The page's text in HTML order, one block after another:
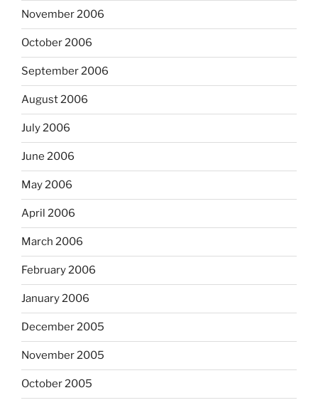
November 2006
October 2006
September 2006
August 2006
July 2006
June 2006
May 2006
April 2006
March 2006
February 2006
January 2006
December 2005
November 2005
October 2005